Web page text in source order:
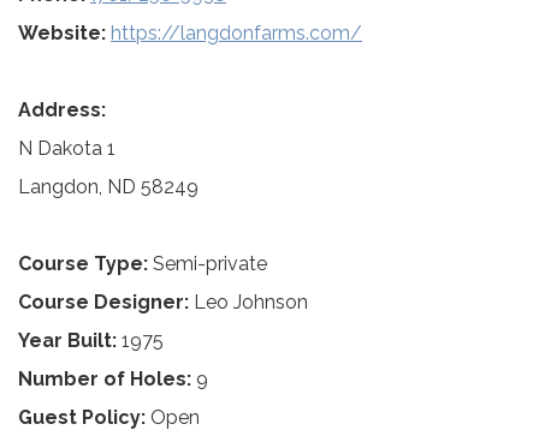
Website: https://langdonfarms.com/
Address:
N Dakota 1
Langdon, ND 58249
Course Type: Semi-private
Course Designer: Leo Johnson
Year Built: 1975
Number of Holes: 9
Guest Policy: Open